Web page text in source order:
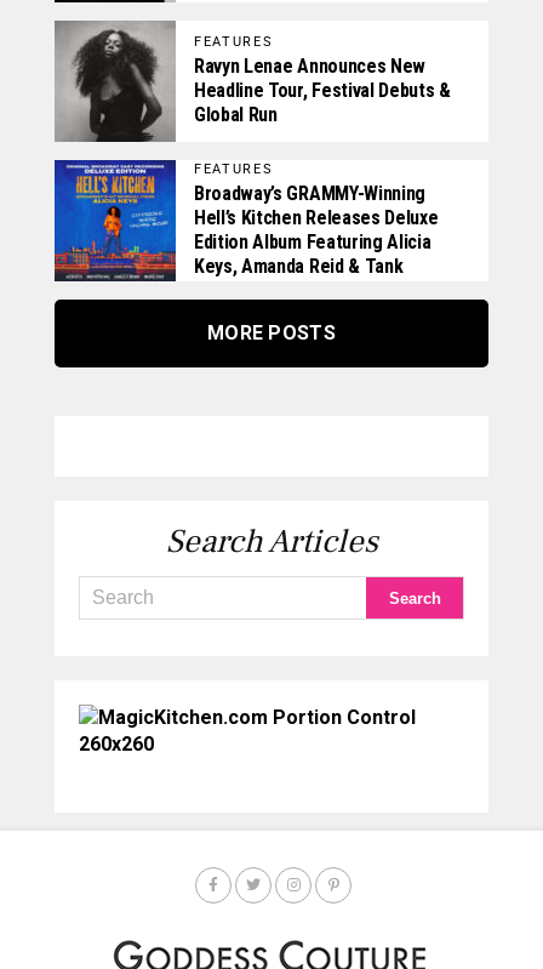
FEATURES
Ravyn Lenae Announces New
Headline Tour, Festival Debuts &
Global Run
FEATURES
Broadway’s GRAMMY-Winning
Hell’s Kitchen Releases Deluxe
Edition Album Featuring Alicia
Keys, Amanda Reid & Tank
MORE POSTS
Search Articles